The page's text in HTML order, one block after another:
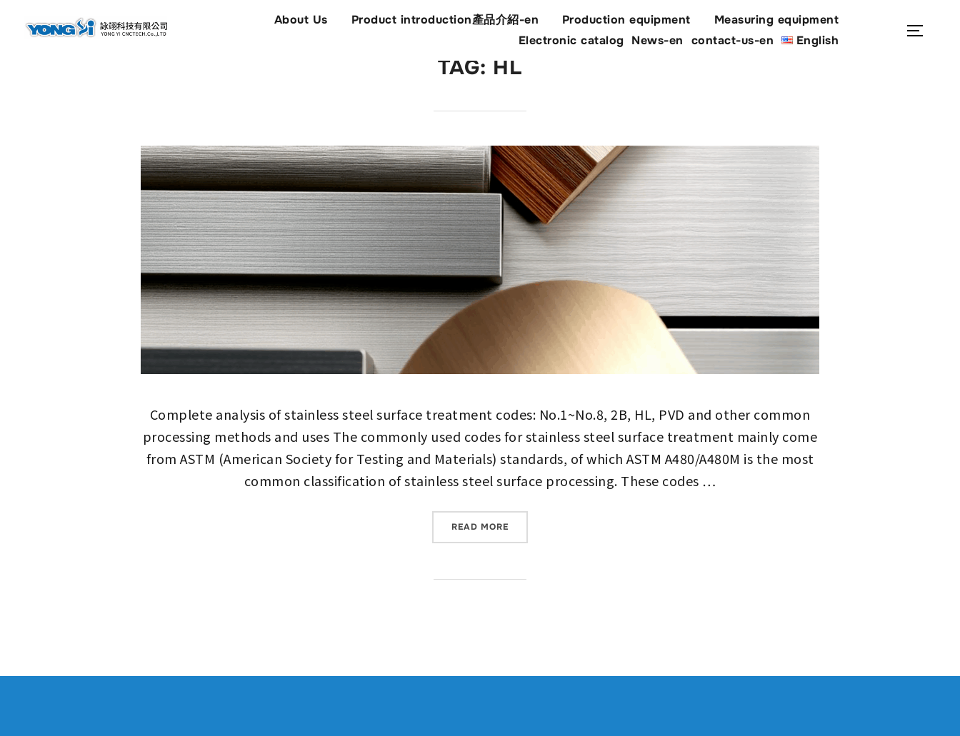
About Us Product introduction產品介紹-en Production equipment
Measuring equipment
Electronic catalog News-en contact-us-en English
Search
TAG: HL
Complete analysis of stainless steel surface treatment codes: No.1~No.8, 2B, HL, PVD and other common
processing methods and uses The commonly used codes for stainless steel surface treatment mainly come
from ASTM (American Society for Testing and Materials) standards, of which ASTM A480/A480M is the most
common classification of stainless steel surface processing. These codes …
READ MORE